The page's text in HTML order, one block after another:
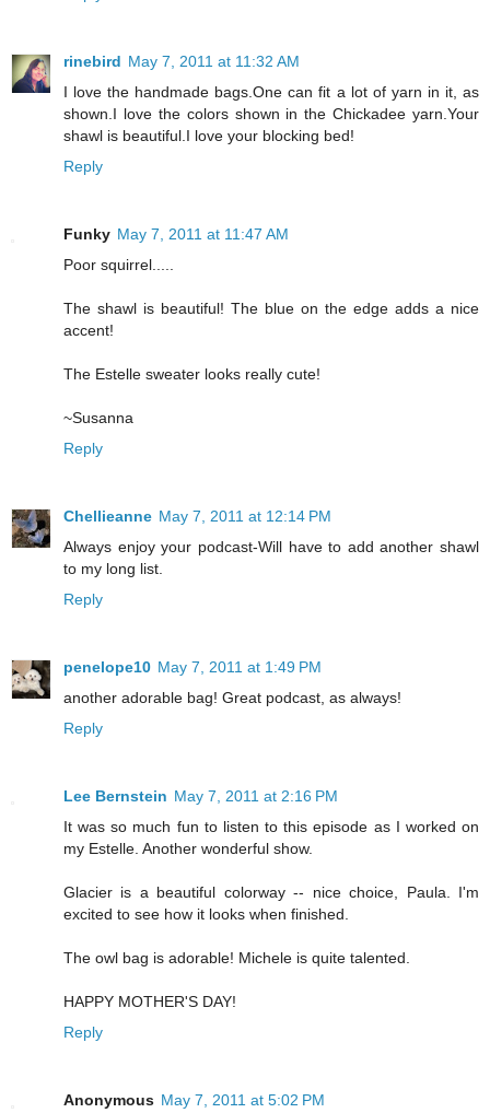
rinebird May 7, 2011 at 11:32 AM
I love the handmade bags.One can fit a lot of yarn in it, as
shown.I love the colors shown in the Chickadee yarn.Your
shawl is beautiful.I love your blocking bed!
Reply
Funky May 7, 2011 at 11:47 AM
Poor squirrel.....
The shawl is beautiful! The blue on the edge adds a nice
accent!
The Estelle sweater looks really cute!
~Susanna
Reply
Chellieanne May 7, 2011 at 12:14 PM
Always enjoy your podcast-Will have to add another shawl
to my long list.
Reply
penelope10 May 7, 2011 at 1:49 PM
another adorable bag! Great podcast, as always!
Reply
Lee Bernstein May 7, 2011 at 2:16 PM
It was so much fun to listen to this episode as I worked on
my Estelle. Another wonderful show.
Glacier is a beautiful colorway -- nice choice, Paula. I'm
excited to see how it looks when finished.
The owl bag is adorable! Michele is quite talented.
HAPPY MOTHER'S DAY!
Reply
Anonymous May 7, 2011 at 5:02 PM